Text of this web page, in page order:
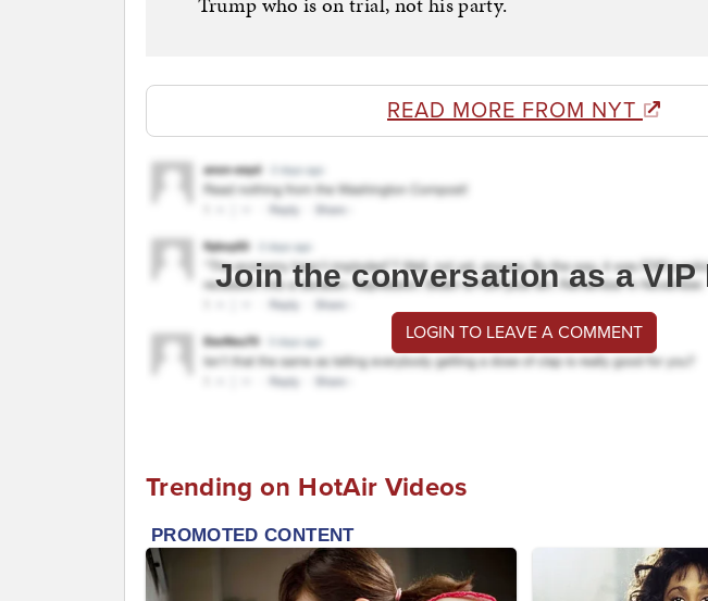
READ MORE FROM NYT
Join the conversation as a VIP
LOGIN TO LEAVE A COMMENT
Trending on HotAir Videos